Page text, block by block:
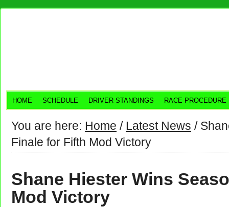
HOME SCHEDULE DRIVER STANDINGS RACE PROCEDURE
You are here: Home / Latest News /
Finale for Fifth Mod Victory
Shane Hiester Wins
Mod Victory